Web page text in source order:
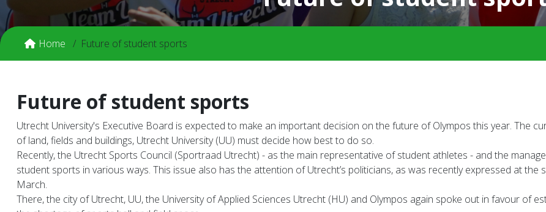
Home Future of student sports
Future of student sports
Utrecht University's Executive Board is expected to make an important decision on the future of Olympos this year. The
of land, fields and buildings, Utrecht University (UU) must decide how best to do so.
Recently, the Utrecht Sports Council (Sportraad Utrecht) - as the main representative of student athletes - and the
student sports in various ways. This issue also has the attention of Utrecht’s politicians, as was recently expressed at
March.
There, the city of Utrecht, UU, the University of Applied Sciences Utrecht (HU) and Olympos again spoke out in favour of